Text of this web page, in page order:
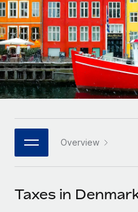
INFRASTRUCTURE
Remote Embedded
Seamlessly integrate HR
Platform
Built-in core HR functions
Connect New
Connect any AI tool to
Agile global HR & payroll
companies
Mid-market
Expand teams with
Enterprise
Global HR for large
PARTNER WITH US
Become a partner
LEARN WITH REMOTE
Research & Guides
Case studies
HR Glossary
Job Description Library
Deutsch
Español
Italiano
日本語
한국어
中文（简体）
Overview
Taxes in